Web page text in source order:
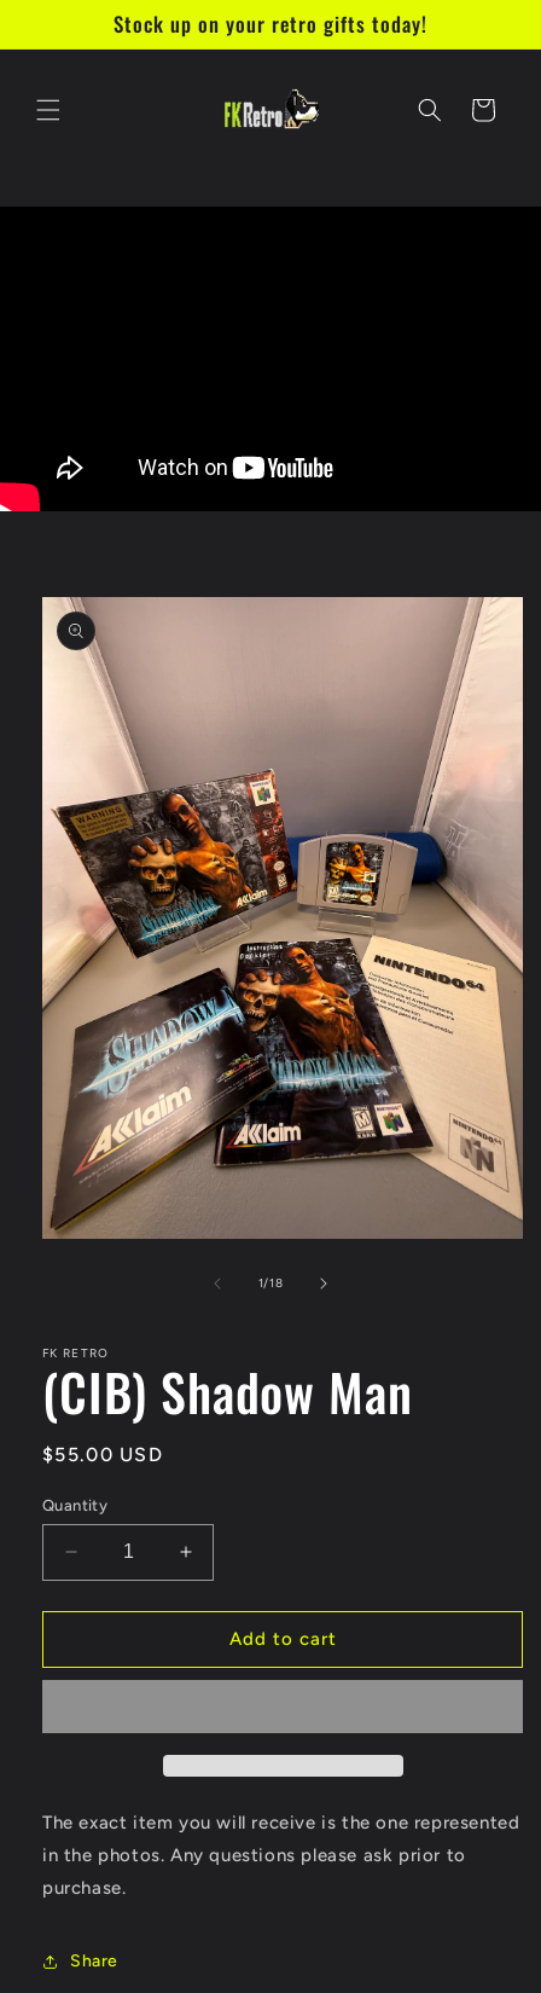
Stock up on your retro gifts today!
Cart
Skip to
product
information
1/of
18
FK RETRO
(CIB) Shadow Man
Regular
$55.00 USD
Quantity
Decrease
quantity
for
Shadow
Increase
quantity
for
(CIB)
Shadow
Add to cart
The exact item you will receive is the one represented
in the photos. Any questions please ask prior to
purchase.
Share